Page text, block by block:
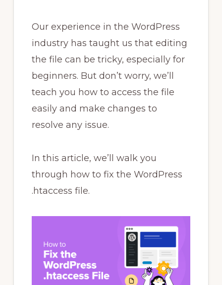
Our experience in the WordPress
industry has taught us that editing
the file can be tricky, especially for
beginners. But don’t worry, we’ll
teach you how to access the file
easily and make changes to
resolve any issue.
In this article, we’ll walk you
through how to fix the WordPress
.htaccess file.